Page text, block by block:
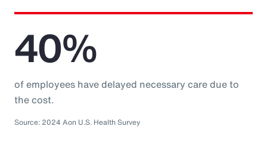
40%
of employees have delayed necessary care due to
the cost.
Source: 2024 Aon U.S. Health Survey